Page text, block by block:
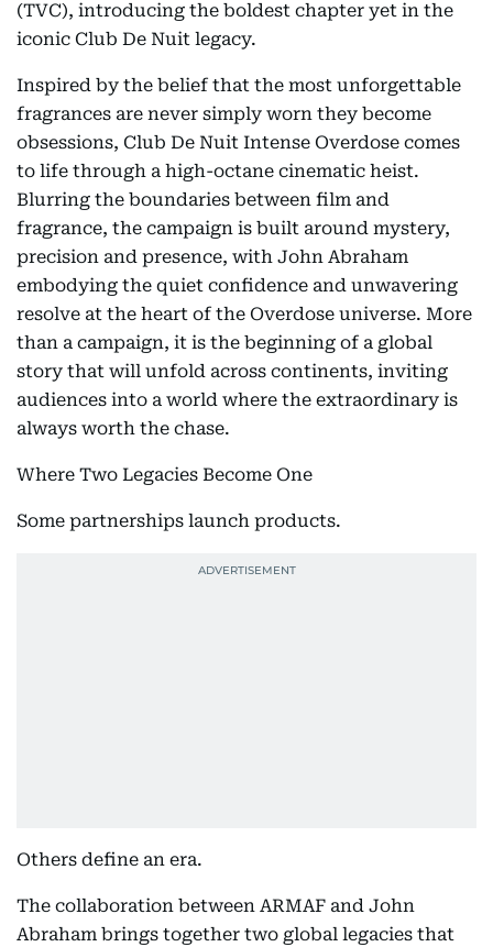
(TVC), introducing the boldest chapter yet in the
iconic Club De Nuit legacy.
Inspired by the belief that the most unforgettable
fragrances are never simply worn they become
obsessions, Club De Nuit Intense Overdose comes
to life through a high-octane cinematic heist.
Blurring the boundaries between film and
fragrance, the campaign is built around mystery,
precision and presence, with John Abraham
embodying the quiet confidence and unwavering
resolve at the heart of the Overdose universe. More
than a campaign, it is the beginning of a global
story that will unfold across continents, inviting
audiences into a world where the extraordinary is
always worth the chase.
Where Two Legacies Become One
Some partnerships launch products.
Others define an era.
The collaboration between ARMAF and John
Abraham brings together two global legacies that